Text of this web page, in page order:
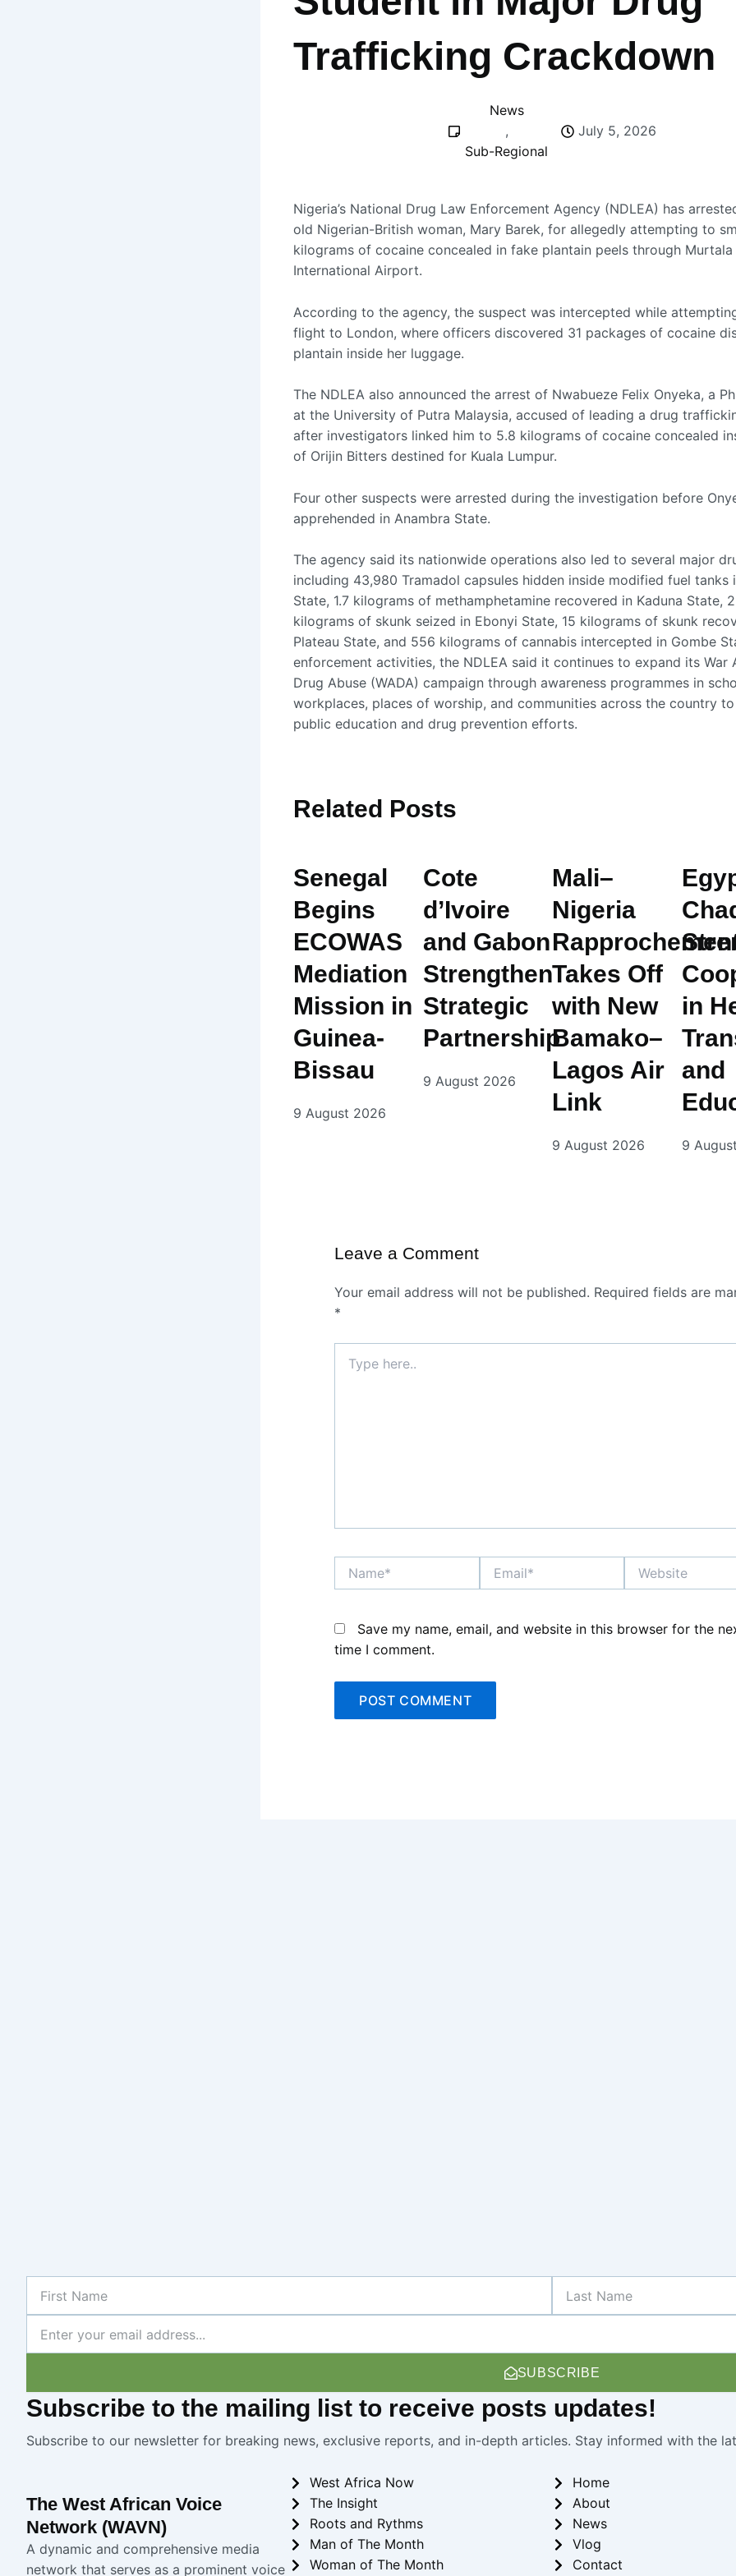
Trafficking Crackdown
News
,
Sub-Regional
July 5, 2026
Nigeria’s National Drug Law Enforcement Agency (NDLEA) has
old Nigerian-British woman, Mary Barek, for allegedly attempting to
kilograms of cocaine concealed in fake plantain peels through Murtala
International Airport.
According to the agency, the suspect was intercepted while
flight to London, where officers discovered 31 packages of cocaine
plantain inside her luggage.
The NDLEA also announced the arrest of Nwabueze Felix Onyeka, a
at the University of Putra Malaysia, accused of leading a drug
after investigators linked him to 5.8 kilograms of cocaine concealed
of Orijin Bitters destined for Kuala Lumpur.
Four other suspects were arrested during the investigation before
apprehended in Anambra State.
The agency said its nationwide operations also led to several major
including 43,980 Tramadol capsules hidden inside modified fuel tanks
State, 1.7 kilograms of methamphetamine recovered in Kaduna State,
kilograms of skunk seized in Ebonyi State, 15 kilograms of skunk
Plateau State, and 556 kilograms of cannabis intercepted in Gombe
enforcement activities, the NDLEA said it continues to expand its War
Drug Abuse (WADA) campaign through awareness programmes in
workplaces, places of worship, and communities across the country
public education and drug prevention efforts.
Related Posts
Senegal
Begins
ECOWAS
Mediation
Mission in
Guinea-
Bissau
9 August 2026
Cote
d’Ivoire
and Gabon
Strengthen
Strategic
Partnership
9 August 2026
Mali–
Nigeria
Takes Off
with New
Bamako–
Lagos Air
Link
9 August 2026
in
and
9
Leave a Comment
Your email address will not be published. Required fields are
*
here..
Name* Email* Website
Save my name, email, and website in this browser for the
time I comment.
Name
Name
SUBSCRIBE
Subscribe to the mailing list to receive posts updates!
Subscribe to our newsletter for breaking news, exclusive reports, and in-depth articles. Stay informed with the
The West African Voice
Network (WAVN)
A dynamic and comprehensive media
network that serves as a prominent voice
West Africa Now
The Insight
Roots and Rythms
Man of The Month
Woman of The Month
Home
About
News
Vlog
Contact